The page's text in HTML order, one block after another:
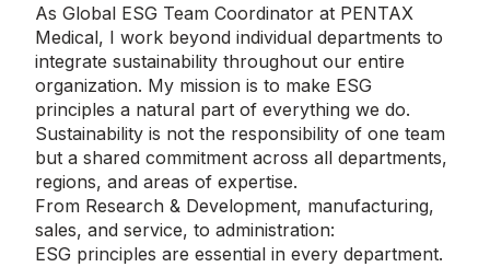
As Global ESG Team Coordinator at PENTAX
Medical, I work beyond individual departments to
integrate sustainability throughout our entire
organization. My mission is to make ESG
principles a natural part of everything we do.
Sustainability is not the responsibility of one team
but a shared commitment across all departments,
regions, and areas of expertise.
From Research & Development, manufacturing,
sales, and service, to administration:
ESG principles are essential in every department.